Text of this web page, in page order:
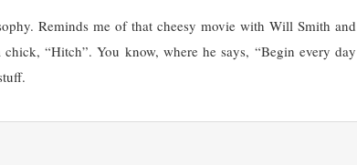
Reminds me of that cheesy movie with Will Smith and
“Hitch”. You know, where he says, “Begin every day